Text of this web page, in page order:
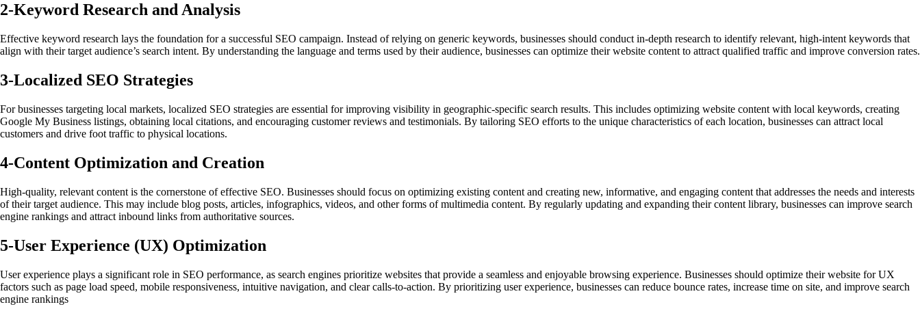
2-Keyword Research and Analysis
Effective keyword research lays the foundation for a successful SEO campaign. Instead of relying on generic keywords, businesses should conduct in-depth research to identify relevant, high-intent keywords that
align with their target audience’s search intent. By understanding the language and terms used by their audience, businesses can optimize their website content to attract qualified traffic and improve conversion rates.
3-Localized SEO Strategies
For businesses targeting local markets, localized SEO strategies are essential for improving visibility in geographic-specific search results. This includes optimizing website content with local keywords, creating
Google My Business listings, obtaining local citations, and encouraging customer reviews and testimonials. By tailoring SEO efforts to the unique characteristics of each location, businesses can attract local
customers and drive foot traffic to physical locations.
4-Content Optimization and Creation
High-quality, relevant content is the cornerstone of effective SEO. Businesses should focus on optimizing existing content and creating new, informative, and engaging content that addresses the needs and interests
of their target audience. This may include blog posts, articles, infographics, videos, and other forms of multimedia content. By regularly updating and expanding their content library, businesses can improve search
engine rankings and attract inbound links from authoritative sources.
5-User Experience (UX) Optimization
User experience plays a significant role in SEO performance, as search engines prioritize websites that provide a seamless and enjoyable browsing experience. Businesses should optimize their website for UX
factors such as page load speed, mobile responsiveness, intuitive navigation, and clear calls-to-action. By prioritizing user experience, businesses can reduce bounce rates, increase time on site, and improve search
engine rankings